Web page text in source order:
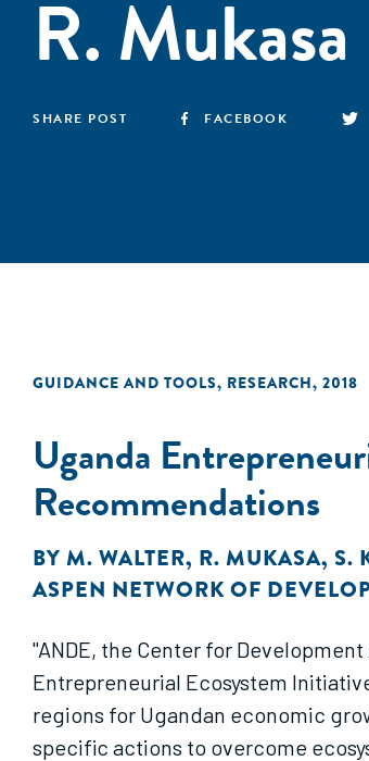
R. Mukasa
SHARE POST FACEBOOK
GUIDANCE AND TOOLS, RESEARCH, 2018
Uganda
Recommendations
BY M. WALTER, R. MUKASA, S.
ASPEN NETWORK OF
"ANDE, the Center for
Entrepreneurial Ecosystem
regions for Ugandan economic
specific actions to overcome